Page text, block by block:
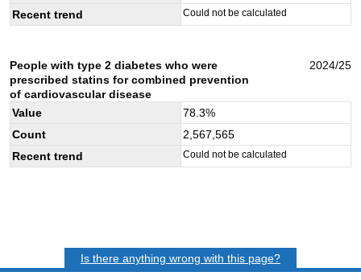
Recent trend
Could not be calculated
People with type 2 diabetes who were
prescribed statins for combined prevention
of cardiovascular disease
2024/25
Value 78.3%
Count
2,567,565
Recent trend
Could not be calculated
Is there anything wrong with this page?